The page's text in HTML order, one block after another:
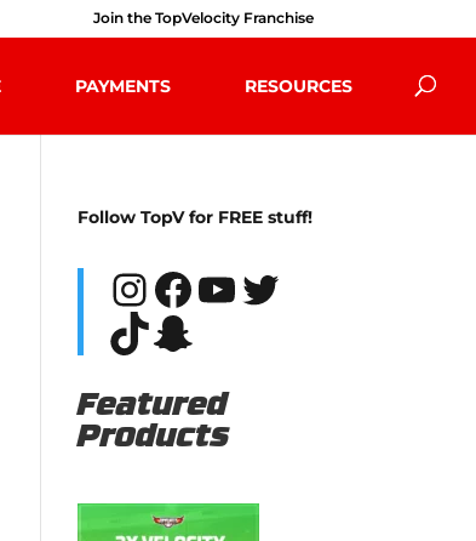
Join the TopVelocity Franchise
PAYMENTS RESOURCES
Follow TopV for FREE stuff!
Instagram
Facebook
YouTube
Twitter
TikTok
Snapchat
Featured
Products